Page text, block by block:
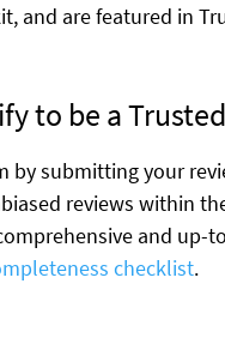
and are featured in
to be a
by submitting your
reviews within
and
checklist.